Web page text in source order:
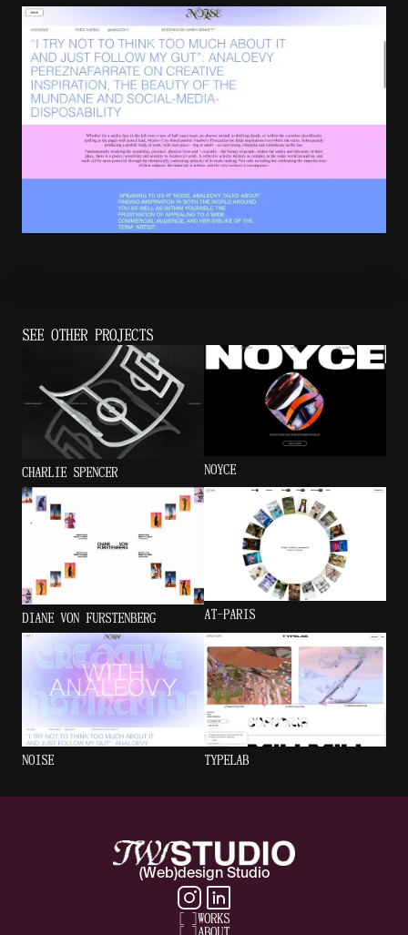
SEE OTHER PROJECTS
CHARLIE SPENCER NOYCE
DIANE VON FURSTENBERG AT-PARIS
NOISE TYPELAB
(Web)design Studio
WORKS